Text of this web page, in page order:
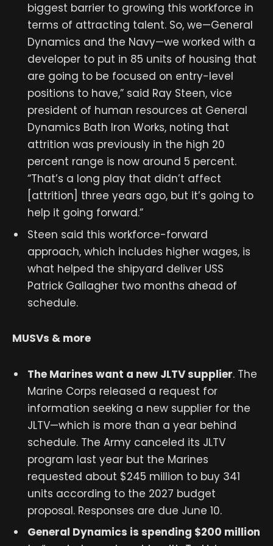
biggest barrier to growing this workforce in
terms of attracting talent. So, we—General
Dynamics and the Navy—we worked with a
developer to put in 85 units of housing that
are going to be focused on entry-level
positions to have,” said Ray Steen, vice
president of human resources at General
Dynamics Bath Iron Works, noting that
attrition was previously in the high 20
percent range is now around 5 percent.
“That’s a long play that didn’t affect
[attrition] three years ago, but it’s going to
help it going forward.”
Steen said this workforce-forward
approach, which includes higher wages, is
what helped the shipyard deliver USS
Patrick Gallagher two months ahead of
schedule.
MUSVs & more
The Marines want a new JLTV supplier. The
Marine Corps released a request for
information seeking a new supplier for the
JLTV—which is more than a year behind
schedule. The Army canceled its JLTV
program last year but the Marines
requested about $245 million to buy 341
units according to the 2027 budget
proposal. Responses are due June 10.
General Dynamics is spending $200 million